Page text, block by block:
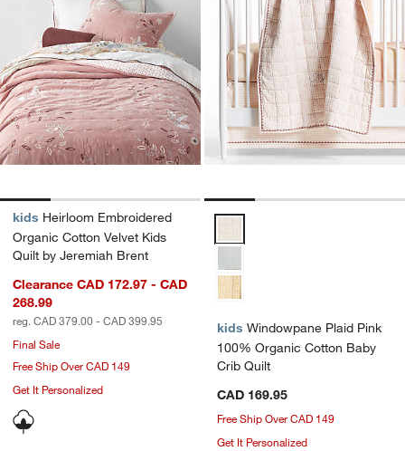
kids Heirloom Embroidered
Organic Cotton Velvet Kids
Quilt by Jeremiah Brent
Clearance CAD 172.97 - CAD
268.99
reg. CAD 379.00 - CAD 399.95
Final Sale
Free Ship Over CAD 149
Get It Personalized
kids Windowpane Plaid Pink
100% Organic Cotton Baby
Crib Quilt
CAD 169.95
Free Ship Over CAD 149
Get It Personalized